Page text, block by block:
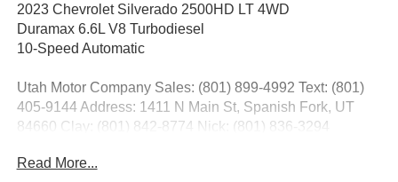
2023 Chevrolet Silverado 2500HD LT 4WD
Duramax 6.6L V8 Turbodiesel
10-Speed Automatic
Utah Motor Company Sales: (801) 899-4992 Text: (801)
405-9144 Address: 1411 N Main St, Spanish Fork, UT
84660 Clay: (801) 842-8774 Nick: (801) 836-3294
on Google! Contact our sales team now to schedule a test
Read More...